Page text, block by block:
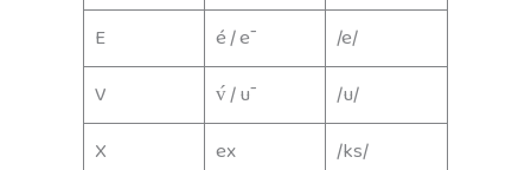
E
é / ē
/e/
V
v́ / ū
/u/
X
ex
/ks/